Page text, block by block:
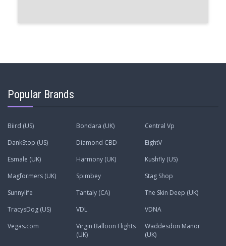
Popular Brands
Biird (US) Bondara (UK)
Central Vp
DankStop (US)
Diamond CBD
EightV
Esmale (UK)
Harmony (UK)
Kushfly (US)
Magformers (UK)
Spimbey
Stag Shop
Sunnylife
Tantaly (CA)
The Skin Deep (UK)
TracysDog (US)
VDL
VDNA
Vegas.com
Virgin Balloon Flights
(UK)
Waddesdon Manor
(UK)